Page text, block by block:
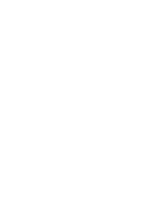
in a lawsuit of